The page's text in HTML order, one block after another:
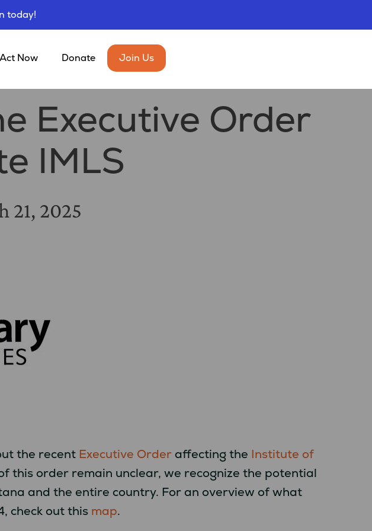
today!
Act Now Donate Join Us
Executive Order
IMLS
21, 2025
the recent Executive Order affecting the Institute of
this order remain unclear, we recognize the potential
and the entire country. For an overview of what
check out this map.